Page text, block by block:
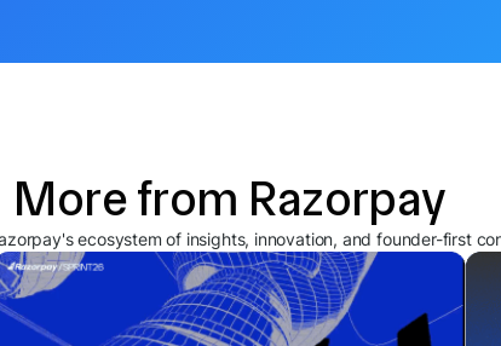
More from Razorpay
ecosystem of insights, innovation, and founder-first